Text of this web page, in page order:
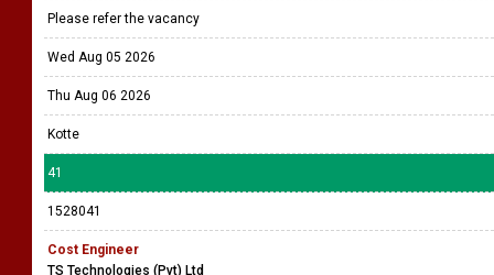
Please refer the vacancy
Wed Aug 05 2026
Thu Aug 06 2026
Kotte
41
1528041
Cost Engineer
TS Technologies (Pvt) Ltd